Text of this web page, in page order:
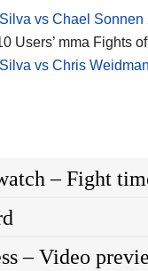
vs Chael Sonnen
Users’ mma Fights
vs Chris
– Fight
– Video